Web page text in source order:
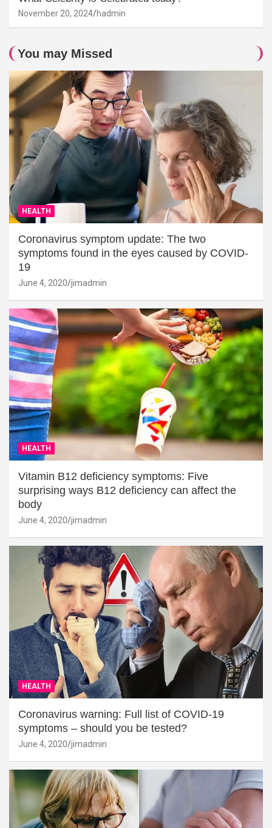
November 20, 2024 hadmin
You may Missed
HEALTH
Coronavirus symptom update: The two
symptoms found in the eyes caused by COVID-
19
June 4, 2020 jimadmin
HEALTH
Vitamin B12 deficiency symptoms: Five
surprising ways B12 deficiency can affect the
body
June 4, 2020 jimadmin
HEALTH
Coronavirus warning: Full list of COVID-19
symptoms – should you be tested?
June 4, 2020 jimadmin